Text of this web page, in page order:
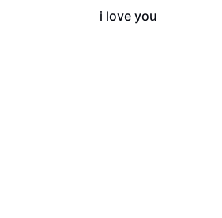
11.6K
i love you